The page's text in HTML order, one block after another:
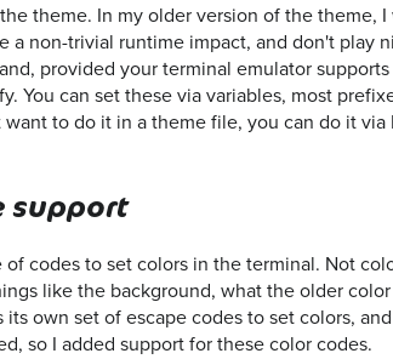
theme. In my older version of the theme,
a non-trivial runtime impact, and don't play
provided your terminal emulator
You can set these via variables, most
to do it in a theme file, you can do it via
support
codes to set colors in the terminal. Not
like the background, what the older
own set of escape codes to set colors,
so I added support for these color codes.